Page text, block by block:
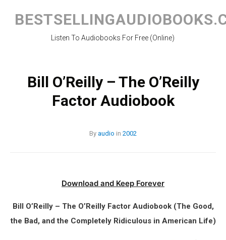
content
Listen To Audiobooks For Free (Online)
Bill O’Reilly – The O’Reilly
Factor Audiobook
By audio in 2002
Download and Keep Forever
Bill O’Reilly – The O’Reilly Factor Audiobook (The Good,
the Bad, and the Completely Ridiculous in American Life)